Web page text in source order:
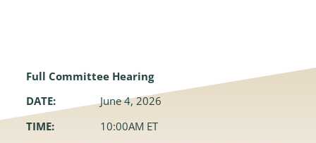
Full Committee Hearing
DATE:
June 4, 2026
TIME:
10:00AM ET